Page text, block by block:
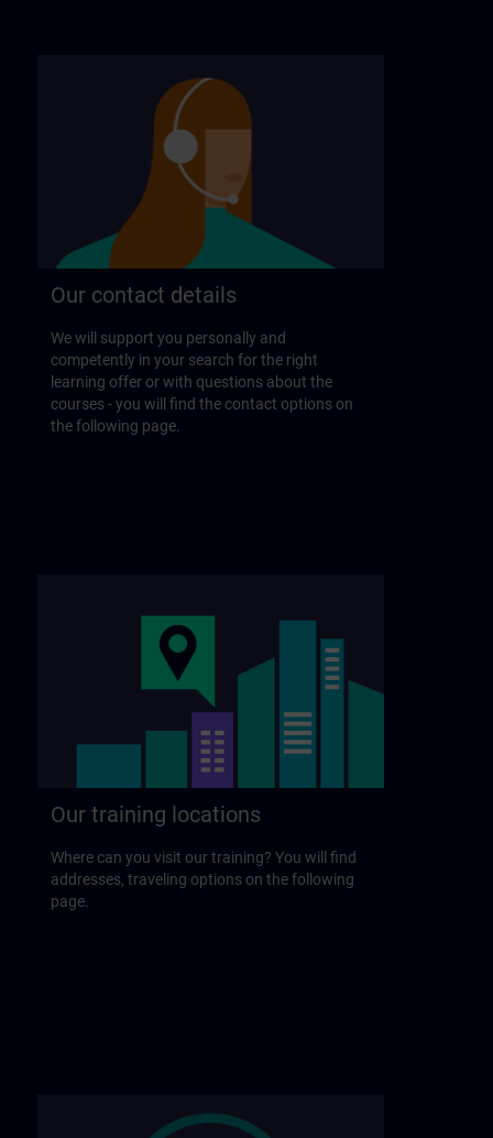
Our contact details
We will support you personally and
competently in your search for the right
learning offer or with questions about the
courses - you will find the contact options on
the following page.
Our training locations
Where can you visit our training? You will find
addresses, traveling options on the following
page.